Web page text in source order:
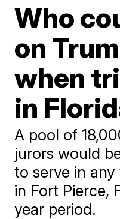
Who
on
when
in
A pool of
jurors would
to serve in
in Fort Pierce,
year period.